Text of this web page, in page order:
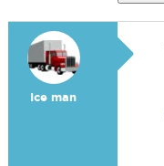
Ice man